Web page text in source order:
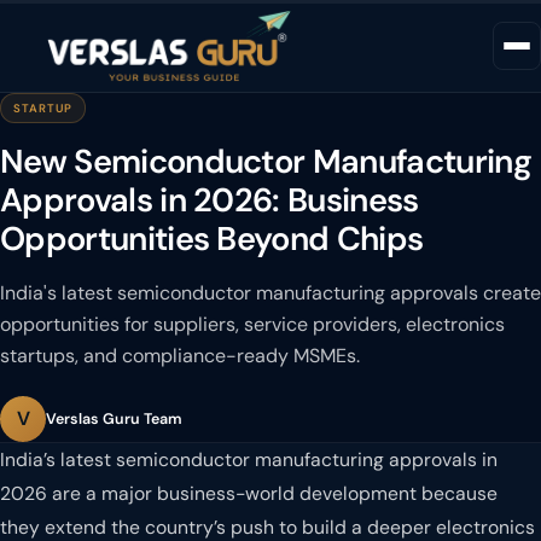
STARTUP
New Semiconductor Manufacturing
Approvals in 2026: Business
Opportunities Beyond Chips
India's latest semiconductor manufacturing approvals create
opportunities for suppliers, service providers, electronics
startups, and compliance-ready MSMEs.
V Verslas Guru Team
India’s latest semiconductor manufacturing approvals in
2026 are a major business-world development because
they extend the country’s push to build a deeper electronics